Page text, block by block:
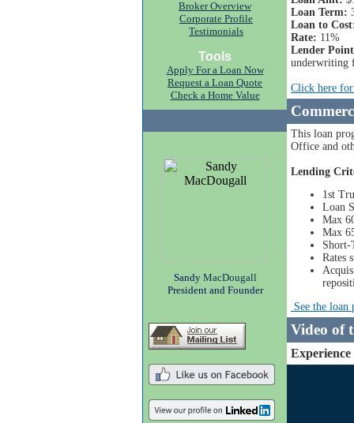
Broker Overview
Corporate Profile
Testimonials
Tools
Apply For a Loan Now
Request a Loan Quote
Check a Home Value
Sandy MacDougall
President and Founder
Loan Term:
Loan to
Rate: 11%
Lender
underwriting
Click here
This loan
Office and
Lending
1st
Loan
Max
Max
Short-
Rates
See the
Video of
Experience